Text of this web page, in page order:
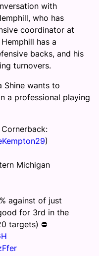
with
who has
coordinator at
has a
backs, and his
turnovers.
Shine wants to
a professional playing
Cornerback:
)
Michigan
against of just
for 3rd in the
targets) ⛔